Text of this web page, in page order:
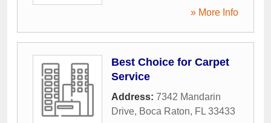
» More Info
Best Choice for Carpet
Service
Address: 7342 Mandarin
Drive, Boca Raton, FL 33433